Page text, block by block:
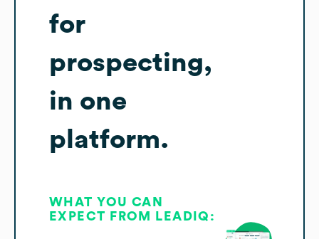
for
prospecting,
in one
platform.
WHAT YOU CAN
EXPECT FROM LEADIQ: